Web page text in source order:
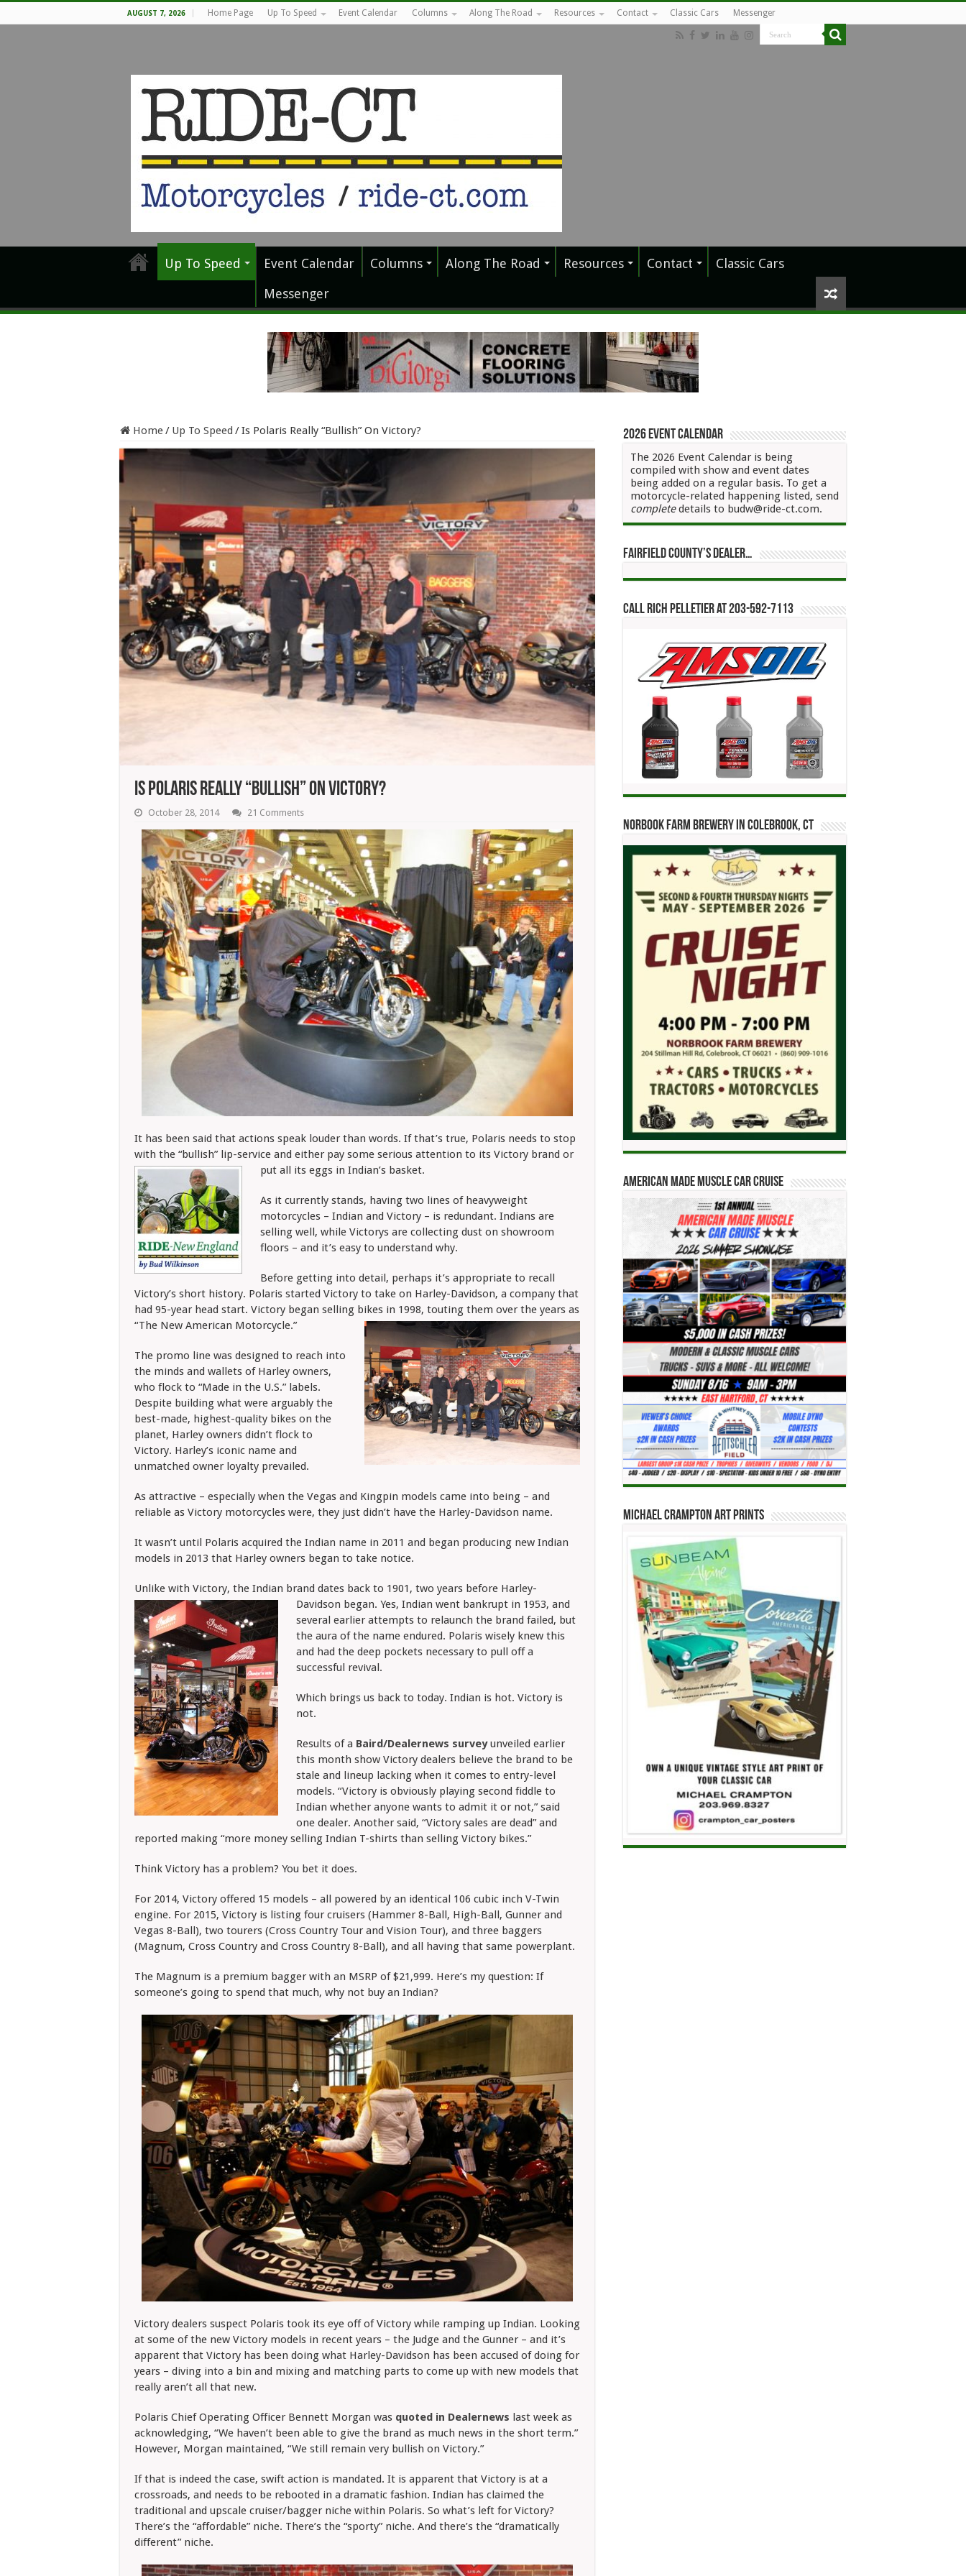
AUGUST 7, 2026 Home Page Up To Speed Event Calendar Columns Along The Road Resources Contact Classic Cars Messenger
Up To Speed Event Calendar Columns Along The Road Resources Contact
Classic Cars
Messenger
Home/ Up To Speed /Is Polaris Really “Bullish” On Victory?
Is Polaris Really “Bullish” On Victory?
October 28, 2014 21 Comments
It has been said that actions speak louder than words. If that’s true, Polaris needs to stop
with the “bullish” lip-service and either pay some serious attention to its Victory brand or
put all its eggs in Indian’s basket.
As it currently stands, having two lines of heavyweight
motorcycles – Indian and Victory – is redundant. Indians are
selling well, while Victorys are collecting dust on showroom
floors – and it’s easy to understand why.
Before getting into detail, perhaps it’s appropriate to recall
Victory’s short history. Polaris started Victory to take on Harley-Davidson, a company that
had 95-year head start. Victory began selling bikes in 1998, touting them over the years as
“The New American Motorcycle.”
The promo line was designed to reach into
the minds and wallets of Harley owners,
who flock to “Made in the U.S.” labels.
Despite building what were arguably the
best-made, highest-quality bikes on the
planet, Harley owners didn’t flock to
Victory. Harley’s iconic name and
unmatched owner loyalty prevailed.
As attractive – especially when the Vegas and Kingpin models came into being – and
reliable as Victory motorcycles were, they just didn’t have the Harley-Davidson name.
It wasn’t until Polaris acquired the Indian name in 2011 and began producing new Indian
models in 2013 that Harley owners began to take notice.
Unlike with Victory, the Indian brand dates back to 1901, two years before Harley-
Davidson began. Yes, Indian went bankrupt in 1953, and
several earlier attempts to relaunch the brand failed, but
the aura of the name endured. Polaris wisely knew this
and had the deep pockets necessary to pull off a
successful revival.
Which brings us back to today. Indian is hot. Victory is
not.
Results of a Baird/Dealernews survey unveiled earlier
this month show Victory dealers believe the brand to be
stale and lineup lacking when it comes to entry-level
models. “Victory is obviously playing second fiddle to
Indian whether anyone wants to admit it or not,” said
one dealer. Another said, “Victory sales are dead” and
reported making “more money selling Indian T-shirts than selling Victory bikes.”
Think Victory has a problem? You bet it does.
For 2014, Victory offered 15 models – all powered by an identical 106 cubic inch V-Twin
engine. For 2015, Victory is listing four cruisers (Hammer 8-Ball, High-Ball, Gunner and
Vegas 8-Ball), two tourers (Cross Country Tour and Vision Tour), and three baggers
(Magnum, Cross Country and Cross Country 8-Ball), and all having that same powerplant.
The Magnum is a premium bagger with an MSRP of $21,999. Here’s my question: If
someone’s going to spend that much, why not buy an Indian?
Victory dealers suspect Polaris took its eye off of Victory while ramping up Indian. Looking
at some of the new Victory models in recent years – the Judge and the Gunner – and it’s
apparent that Victory has been doing what Harley-Davidson has been accused of doing for
years – diving into a bin and mixing and matching parts to come up with new models that
really aren’t all that new.
Polaris Chief Operating Officer Bennett Morgan was quoted in Dealernews last week as
acknowledging, “We haven’t been able to give the brand as much news in the short term.”
However, Morgan maintained, “We still remain very bullish on Victory.”
If that is indeed the case, swift action is mandated. It is apparent that Victory is at a
crossroads, and needs to be rebooted in a dramatic fashion. Indian has claimed the
traditional and upscale cruiser/bagger niche within Polaris. So what’s left for Victory?
There’s the “affordable” niche. There’s the “sporty” niche. And there’s the “dramatically
different” niche.
2026 Event Calendar
The 2026 Event Calendar is being
compiled with show and event dates
being added on a regular basis. To get a
motorcycle-related happening listed, send
completedetails to budw@ride-ct.com.
Fairfield County’s Dealer…
Call Rich Pelletier at 203-592-7113
Norbook Farm Brewery in Colebrook, CT
American Made Muscle Car Cruise
Michael Crampton Art Prints